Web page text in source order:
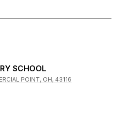
SCHOOL
POINT, OH, 43116